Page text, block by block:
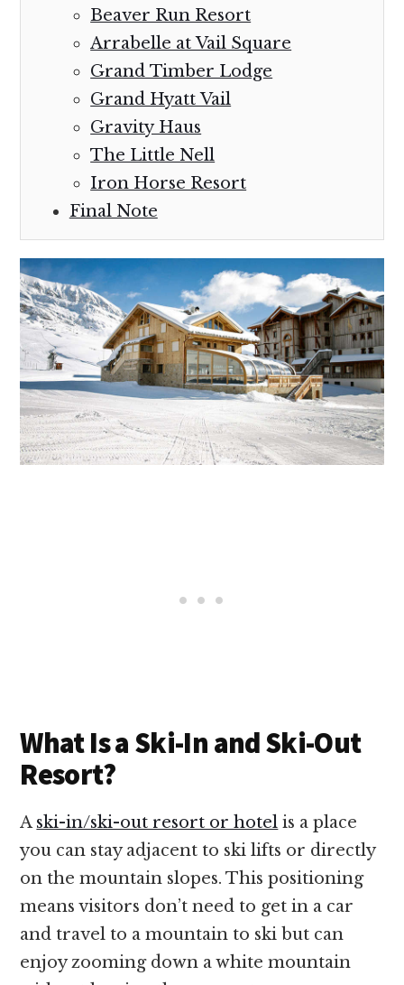
Beaver Run Resort
Arrabelle at Vail Square
Grand Timber Lodge
Grand Hyatt Vail
Gravity Haus
The Little Nell
Iron Horse Resort
Final Note
What Is a Ski-In and Ski-Out
Resort?
Aski-in/ski-out resort or hotel is a place
you can stay adjacent to ski lifts or directly
on the mountain slopes. This positioning
means visitors don’t need to get in a car
and travel to a mountain to ski but can
enjoy zooming down a white mountain